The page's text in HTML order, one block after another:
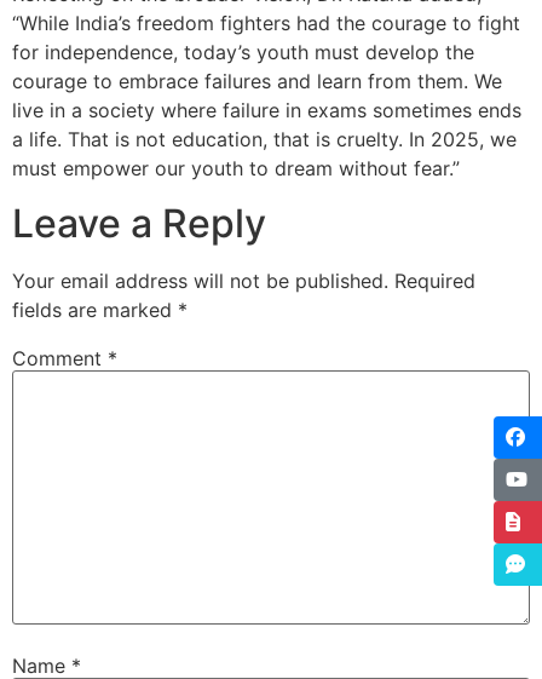
“While India’s freedom fighters had the courage to fight
for independence, today’s youth must develop the
courage to embrace failures and learn from them. We
live in a society where failure in exams sometimes ends
a life. That is not education, that is cruelty. In 2025, we
must empower our youth to dream without fear.”
Leave a Reply
Your email address will not be published. Required
fields are marked *
Comment *
Name *